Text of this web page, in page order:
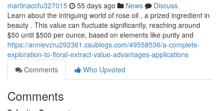
martinaccfu327015 55 days ago News
Discuss
Learn about the intriguing world of rose oil , a prized ingredient in
beauty . This value can fluctuate significantly, reaching around
$50 until $500 per ounce, based on elements like purity and
https://annievzru292361.csublogs.com/49558536/a-complete-
exploration-to-floral-extract-value-advantages-applications
Comments
Who Upvoted
Comments